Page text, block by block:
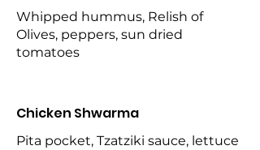
Whipped hummus, Relish of
Olives, peppers, sun dried
tomatoes
Chicken Shwarma
Pita pocket, Tzatziki sauce, lettuce